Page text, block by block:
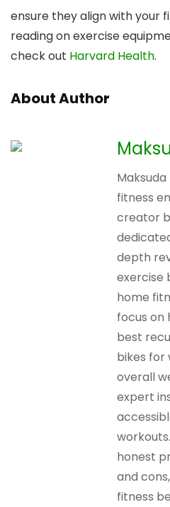
ensure they align with your
reading on exercise
check out Harvard Health.
About Author
fitness
creator
depth
exercise
home
focus on
best
bikes for
overall
expert
honest
and
fitness